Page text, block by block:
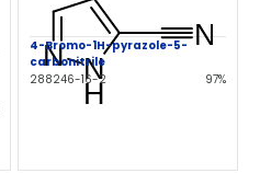
4-Bromo-1H-pyrazole-5-
carbonitrile
288246-16-2
97%